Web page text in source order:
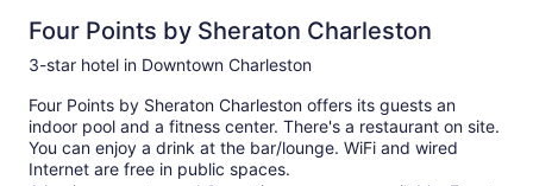
Four Points by Sheraton Charleston
3-star hotel in Downtown Charleston
Four Points by Sheraton Charleston offers its guests an
indoor pool and a fitness center. There's a restaurant on site.
You can enjoy a drink at the bar/lounge. WiFi and wired
Internet are free in public spaces.